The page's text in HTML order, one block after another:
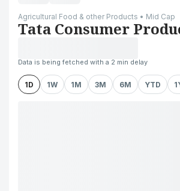
Agricultural Food & other Products • Mid Cap
Tata Consumer
Data is being fetched with a 2 min delay
1D 1W 1M 3M 6M YTD